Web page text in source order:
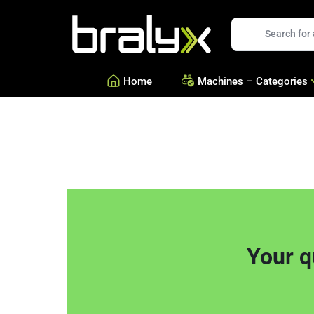
Home Machines – Categories
Your